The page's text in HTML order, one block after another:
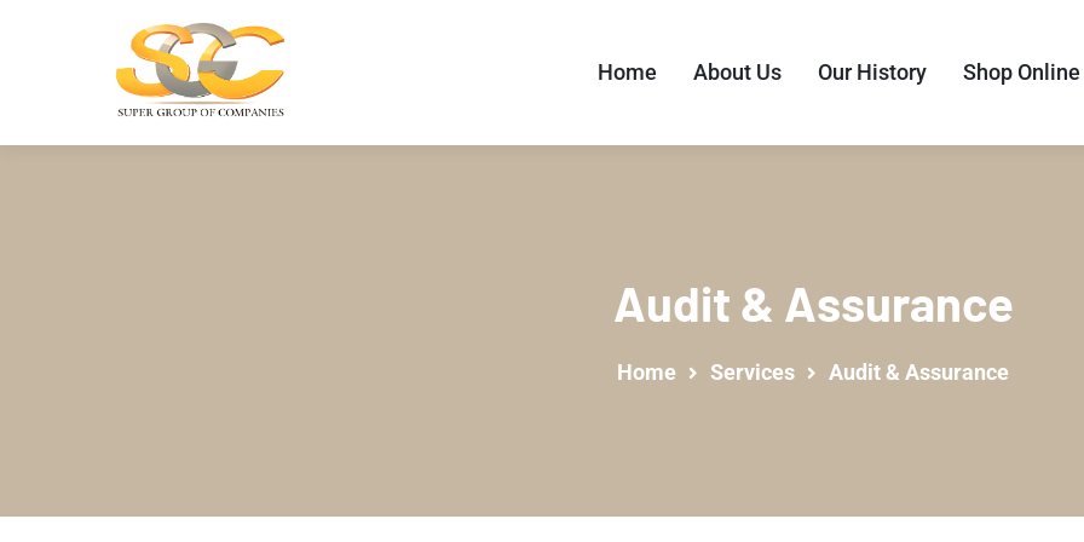
Home About Us Our History Shop Online
Audit & Assurance
Home Services Audit & Assurance